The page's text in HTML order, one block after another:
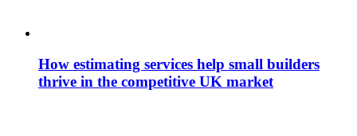
How estimating services help small builders
thrive in the competitive UK market